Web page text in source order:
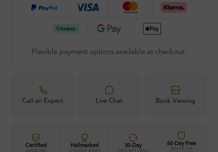
Flexible payment options available at checkout.
Call an Expert Live Chat Book Viewing
Certified
DIAMOND
Hallmarked
LONDON ASSAY
30-Day
FREE RETURNS
60-Day Free
RESIZE OR